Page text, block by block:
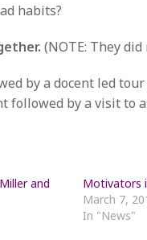
habits?
(NOTE: They
by a docent led
followed by a visit to
and
Motivators
March 7,
In "News"